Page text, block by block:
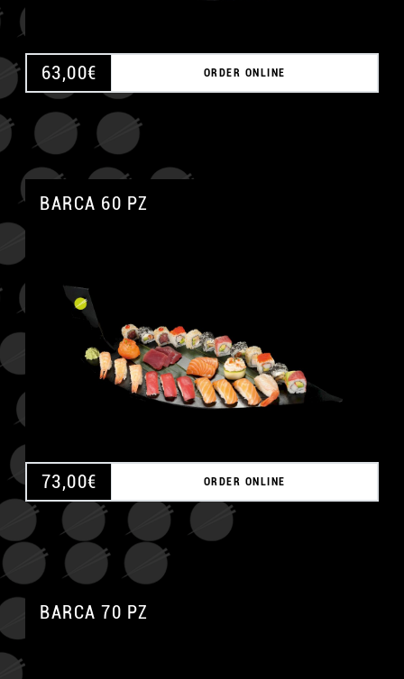
63,00€ ORDER ONLINE
BARCA 60 PZ
73,00€ ORDER ONLINE
BARCA 70 PZ